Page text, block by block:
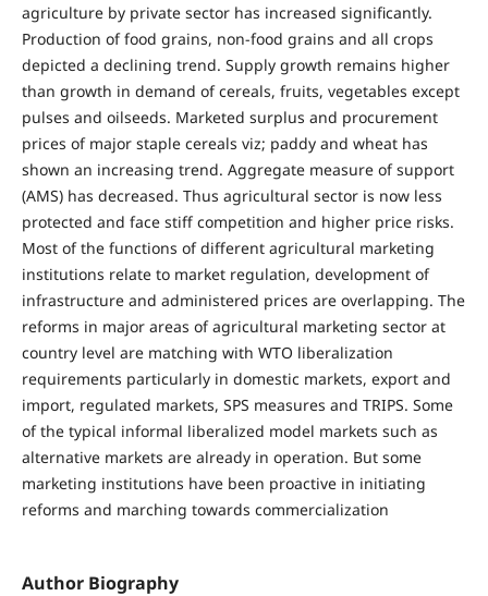
agriculture by private sector has increased significantly.
Production of food grains, non-food grains and all crops
depicted a declining trend. Supply growth remains higher
than growth in demand of cereals, fruits, vegetables except
pulses and oilseeds. Marketed surplus and procurement
prices of major staple cereals viz; paddy and wheat has
shown an increasing trend. Aggregate measure of support
(AMS) has decreased. Thus agricultural sector is now less
protected and face stiff competition and higher price risks.
Most of the functions of different agricultural marketing
institutions relate to market regulation, development of
infrastructure and administered prices are overlapping. The
reforms in major areas of agricultural marketing sector at
country level are matching with WTO liberalization
requirements particularly in domestic markets, export and
import, regulated markets, SPS measures and TRIPS. Some
of the typical informal liberalized model markets such as
alternative markets are already in operation. But some
marketing institutions have been proactive in initiating
reforms and marching towards commercialization
Author Biography